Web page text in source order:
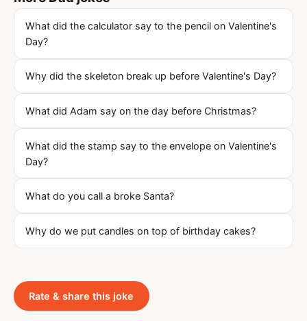
What did the calculator say to the pencil on Valentine's
Day?
Why did the skeleton break up before Valentine's Day?
What did Adam say on the day before Christmas?
What did the stamp say to the envelope on Valentine's
Day?
What do you call a broke Santa?
Why do we put candles on top of birthday cakes?
Rate & share this joke